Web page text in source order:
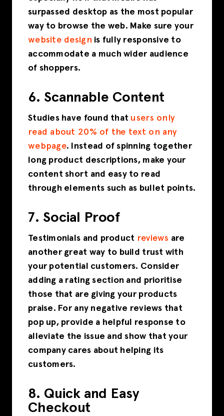
surpassed desktop as the most popular
way to browse the web. Make sure your
website design is fully responsive to
accommodate a much wider audience
of shoppers.
6. Scannable Content
Studies have found that users only
read about 20% of the text on any
webpage. Instead of spinning together
long product descriptions, make your
content short and easy to read
through elements such as bullet points.
7. Social Proof
Testimonials and product reviews are
another great way to build trust with
your potential customers. Consider
adding a rating section and prioritise
those that are giving your products
praise. For any negative reviews that
pop up, provide a helpful response to
alleviate the issue and show that your
company cares about helping its
customers.
8. Quick and Easy
Checkout